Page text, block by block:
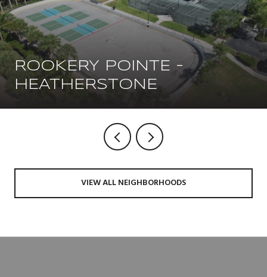
ROOKERY POINTE -
HEATHERSTONE
VIEW ALL NEIGHBORHOODS